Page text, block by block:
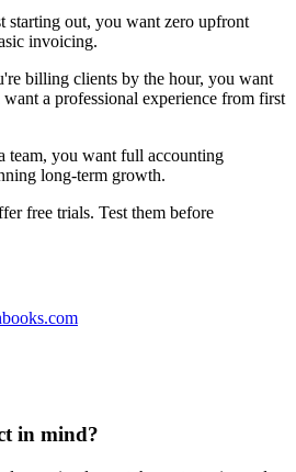
starting out, you want zero upfront
invoicing.
billing clients by the hour, you want
a professional experience from first
team, you want full accounting
long-term growth.
free trials. Test them before
in mind?